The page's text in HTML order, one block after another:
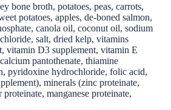
bone broth, potatoes, peas, carrots,
potatoes, apples, de-boned salmon,
canola oil, coconut oil, sodium
salt, dried kelp, vitamins
vitamin D3 supplement, vitamin E
pantothenate, thiamine
pyridoxine hydrochloride, folic acid,
minerals (zinc proteinate,
manganese proteinate,